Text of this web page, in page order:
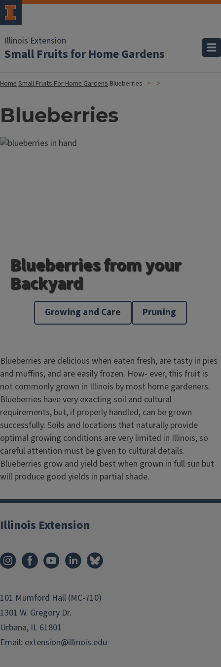
Illinois Extension
Small Fruits for Home Gardens
HomeSmall Fruits For Home Gardens Blueberries
Blueberries
Blueberries from your
Backyard
Growing and Care Pruning
Blueberries are delicious when eaten fresh, are tasty in pies
and muffins, and are easily frozen. How- ever, this fruit is
not commonly grown in Illinois by most home gardeners.
Blueberries have very exacting soil and cultural
requirements, but, if properly handled, can be grown
successfully. Soils and locations that naturally provide
optimal growing conditions are very limited in Illinois, so
careful attention must be given to cultural details.
Blueberries grow and yield best when grown in full sun but
will produce good yields in partial shade.
Illinois Extension
101 Mumford Hall (MC-710)
1301 W. Gregory Dr.
Urbana, IL 61801
Email: extension@illinois.edu